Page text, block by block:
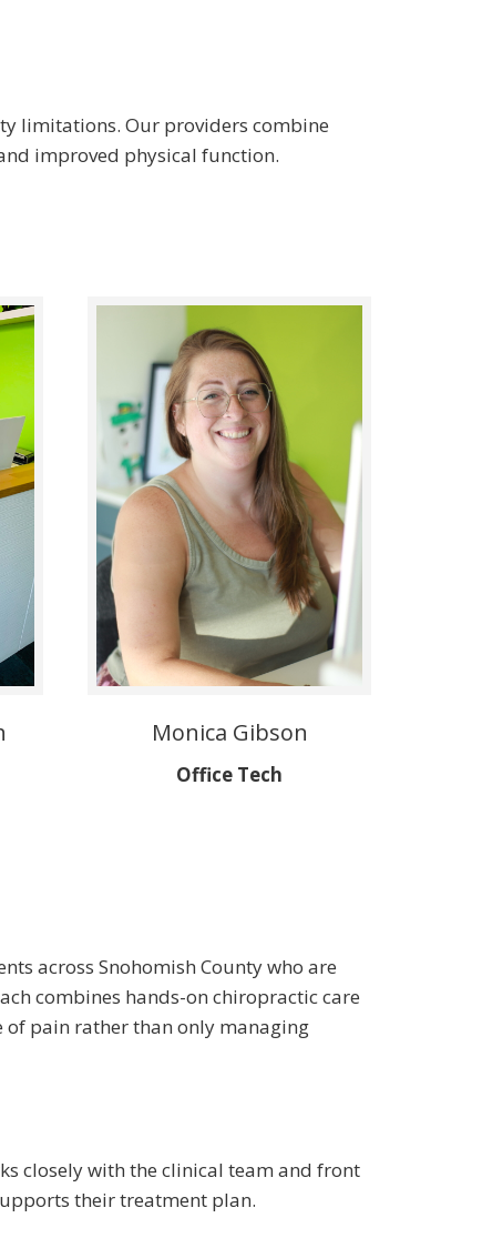
limitations. Our providers combine
improved physical function.
Monica Gibson
Office Tech
across Snohomish County who are
combines hands-on chiropractic care
pain rather than only managing
closely with the clinical team and front
their treatment plan.